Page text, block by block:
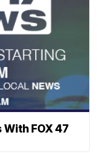
FOX 47